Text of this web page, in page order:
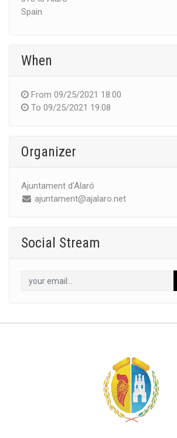
Spain
When
From 09/25/2021 18:00
To 09/25/2021 19:08
Organizer
Ajuntament d'Alaró
ajuntament@ajalaro.net
Social Stream